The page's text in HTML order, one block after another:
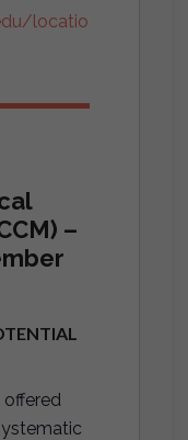
locatio
–
offered